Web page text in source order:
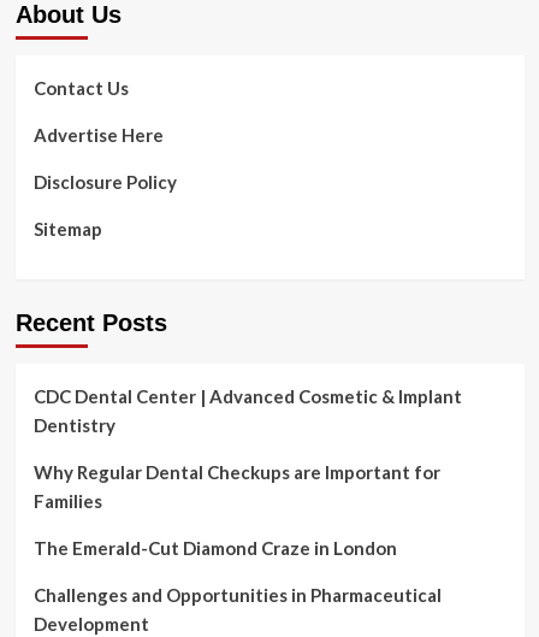
About Us
Contact Us
Advertise Here
Disclosure Policy
Sitemap
Recent Posts
CDC Dental Center | Advanced Cosmetic & Implant
Dentistry
Why Regular Dental Checkups are Important for
Families
The Emerald-Cut Diamond Craze in London
Challenges and Opportunities in Pharmaceutical
Development